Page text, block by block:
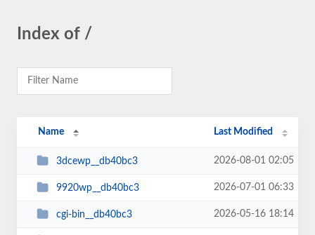
Index of /
Name Last Modified
3dcewp__db40bc3 2026-08-01 02:05
9920wp__db40bc3 2026-07-01 06:33
cgi-bin__db40bc3 2026-05-16 18:14